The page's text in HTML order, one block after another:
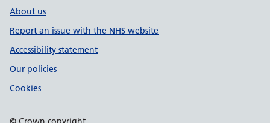
About us
Report an issue with the NHS website
Accessibility statement
Our policies
Cookies